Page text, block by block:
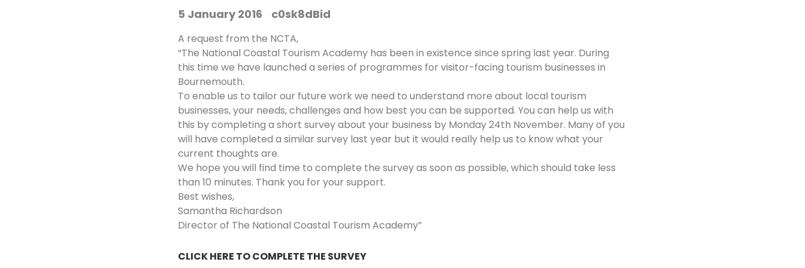
5 January 2016 c0sk8dBid
A request from the NCTA,
“The National Coastal Tourism Academy has been in existence since spring last year. During
this time we have launched a series of programmes for visitor-facing tourism businesses in
Bournemouth.
To enable us to tailor our future work we need to understand more about local tourism
businesses, your needs, challenges and how best you can be supported. You can help us with
this by completing a short survey about your business by Monday 24th November. Many of you
will have completed a similar survey last year but it would really help us to know what your
current thoughts are.
We hope you will find time to complete the survey as soon as possible, which should take less
than 10 minutes. Thank you for your support.
Best wishes,
Samantha Richardson
Director of The National Coastal Tourism Academy”
CLICK HERE TO COMPLETE THE SURVEY